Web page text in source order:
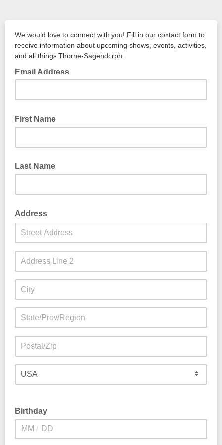
We would love to connect with you! Fill in our contact form to
receive information about upcoming shows, events, activities,
and all things Thorne-Sagendorph.
Email Address
First Name
Last Name
Address
Birthday
/